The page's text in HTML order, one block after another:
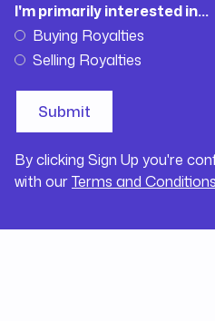
I'm primarily interested in...
Buying Royalties
Selling Royalties
By clicking Sign Up you're
with ourTerms and Conditions